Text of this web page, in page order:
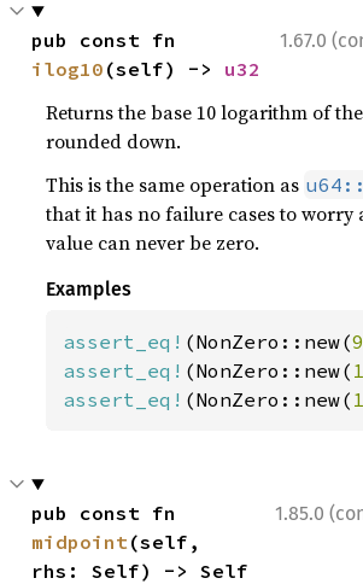
1.67.0
ilog10 (self) -> u32
Returns the base 10 logarithm of
rounded down.
This is the same operation as
that it has no failure cases to worry
value can never be zero.
Examples
assert_eq! (NonZero::new(
assert_eq! (NonZero::new(
assert_eq! (NonZero::new(
1.85.0
midpoint(self,
rhs: Self) -> Self